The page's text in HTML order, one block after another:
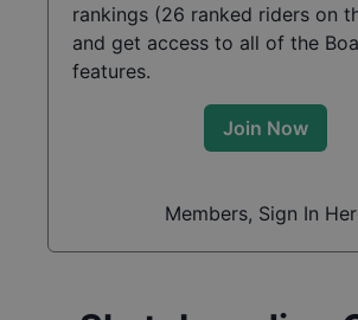
rankings (26 ranked riders on
and get access to all of the
features.
Join Now
Members, Sign In